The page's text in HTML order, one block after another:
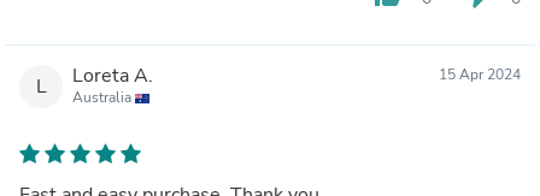
L Loreta A.
Australia
15 Apr 2024